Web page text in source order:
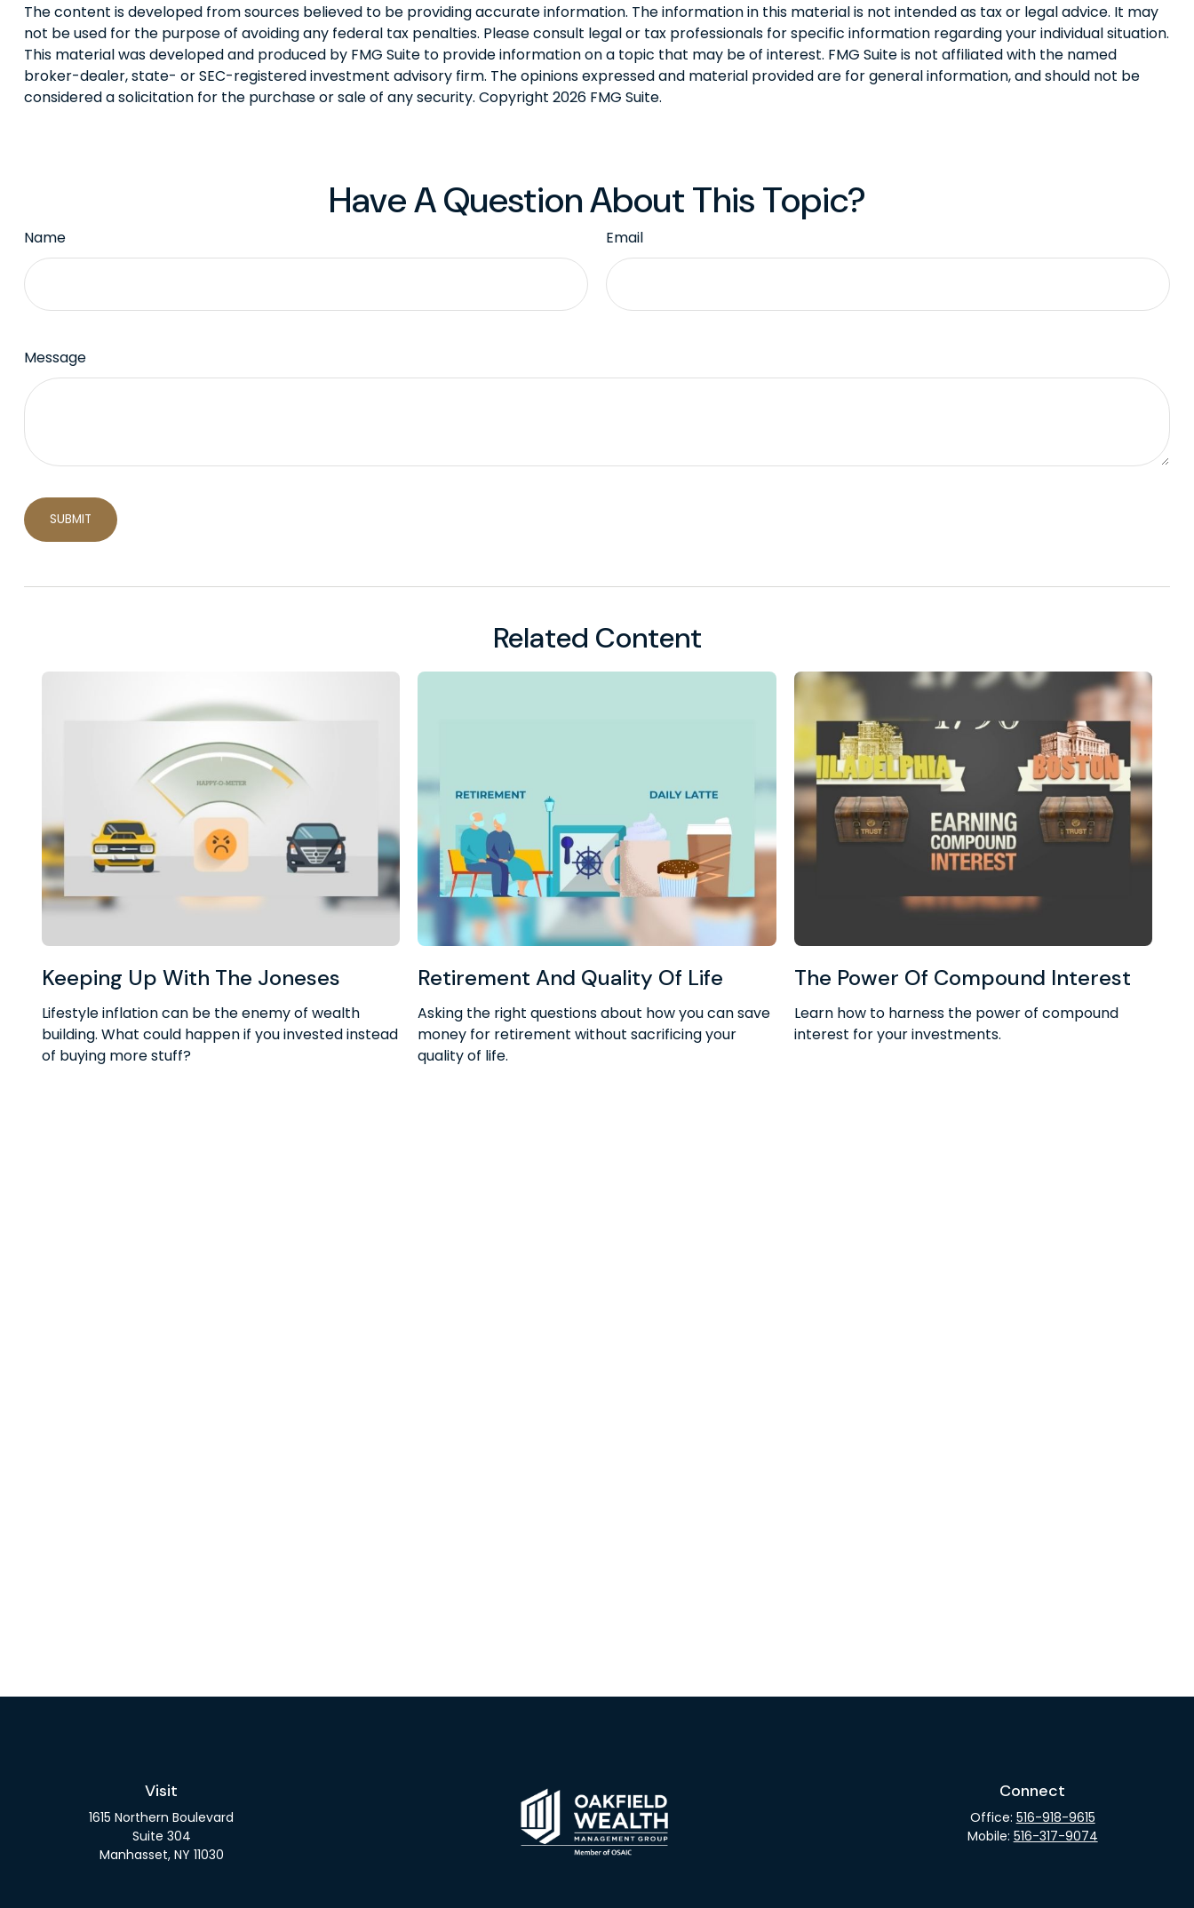
The content is developed from sources believed to be providing accurate information. The information in this material is not intended as tax or legal advice. It may
not be used for the purpose of avoiding any federal tax penalties. Please consult legal or tax professionals for specific information regarding your individual situation.
This material was developed and produced by FMG Suite to provide information on a topic that may be of interest. FMG Suite is not affiliated with the named
broker-dealer, state- or SEC-registered investment advisory firm. The opinions expressed and material provided are for general information, and should not be
considered a solicitation for the purchase or sale of any security. Copyright 2026 FMG Suite.
Have A Question About This Topic?
Name Email
Message
Related Content
Keeping Up With The Joneses
Lifestyle inflation can be the enemy of wealth
building. What could happen if you invested instead
of buying more stuff?
Retirement And Quality Of Life
Asking the right questions about how you can save
money for retirement without sacrificing your
quality of life.
The Power Of Compound Interest
Learn how to harness the power of compound
interest for your investments.
Visit
1615 Northern Boulevard
Suite 304
Manhasset, NY 11030
Connect
Office: 516-918-9615
Mobile: 516-317-9074